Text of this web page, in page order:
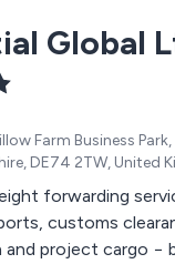
Global
Farm Business
DE74 2TW, United
forwarding
customs
project cargo −